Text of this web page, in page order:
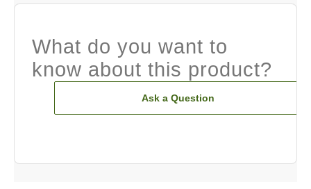
What do you want to
know about this product?
Ask a Question